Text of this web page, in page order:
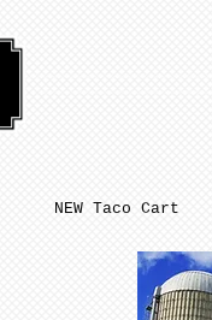
NEW Taco Cart